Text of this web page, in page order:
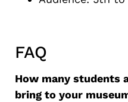
FAQ
How many students
bring to your